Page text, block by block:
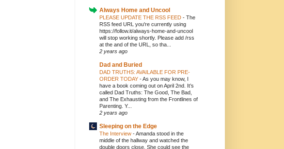
Always Home and Uncool
PLEASE UPDATE THE RSS FEED - The
RSS feed URL you're currently using
https://follow.it/always-home-and-uncool
will stop working shortly. Please add /rss
at the and of the URL, so tha...
2 years ago
Dad and Buried
DAD TRUTHS: AVAILABLE FOR PRE-
ORDER TODAY -As you may know, I
have a book coming out on April 2nd. It’s
called Dad Truths: The Good, The Bad,
and The Exhausting from the Frontlines of
Parenting. Y...
2 years ago
Sleeping on the Edge
The Interview -Amanda stood in the
middle of the hallway and watched the
double doors close. She could see the